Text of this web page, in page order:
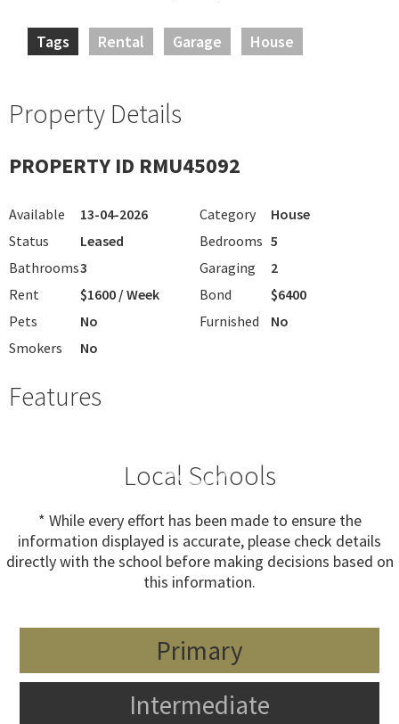
Tags Rental Garage House
Property Details
PROPERTY ID RMU45092
Available 13-04-2026 Category
House
Status
Leased Bedrooms 5
Bathrooms3 Garaging
2
Rent
$1600 / Week Bond
$6400
Pets
No Furnished
No
Smokers
No
Features
Local Schools
* While every effort has been made to ensure the
information displayed is accurate, please check details
directly with the school before making decisions based on
this information.
Primary
Intermediate